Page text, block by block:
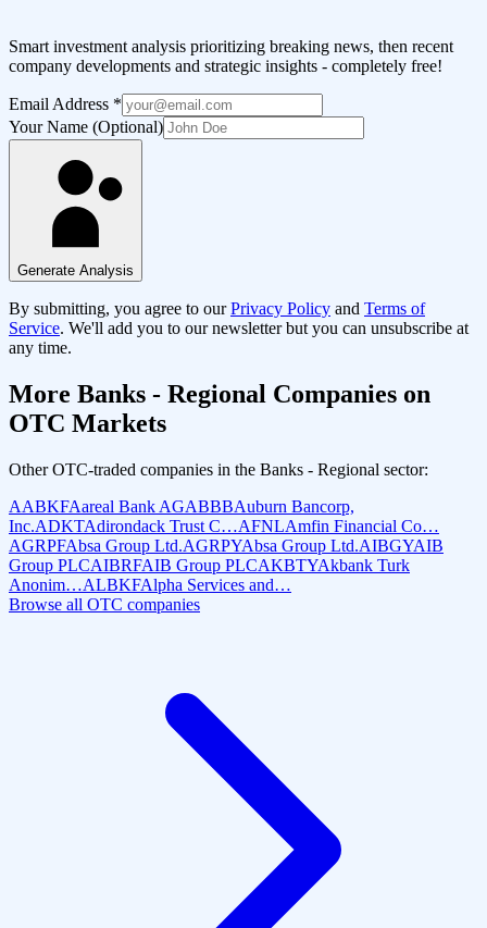
Smart investment analysis prioritizing breaking news, then recent
company developments and strategic insights - completely free!
Email Address *
Your Name (Optional)
Generate Analysis
By submitting, you agree to our Privacy Policy and Terms of
Service. We'll add you to our newsletter but you can unsubscribe at
any time.
More Banks - Regional Companies on
OTC Markets
Other OTC-traded companies in the Banks - Regional sector:
AABKFAareal Bank AGABBBAuburn Bancorp,
Inc.ADKTAdirondack Trust C…AFNLAmfin Financial Co…
AGRPFAbsa Group Ltd.AGRPYAbsa Group Ltd.AIBGYAIB
Group PLCAIBRFAIB Group PLCAKBTYAkbank Turk
Anonim…ALBKFAlpha Services and…
Browse all OTC companies